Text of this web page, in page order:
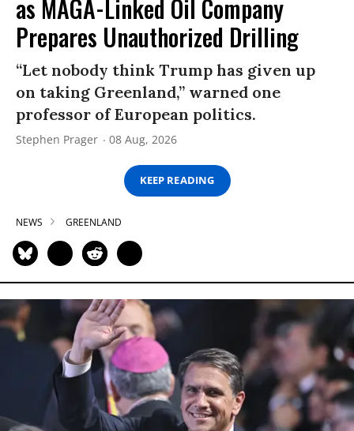
as MAGA-Linked Oil Company
Prepares Unauthorized Drilling
“Let nobody think Trump has given up
on taking Greenland,” warned one
professor of European politics.
Stephen Prager 08 Aug, 2026
KEEP READING
NEWS GREENLAND